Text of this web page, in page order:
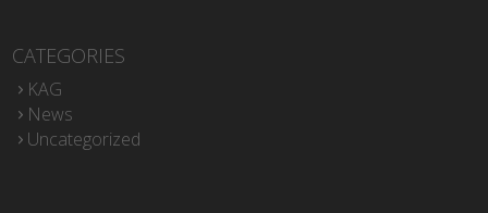
CATEGORIES
KAG
News
Uncategorized